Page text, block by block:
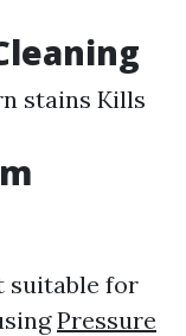
stains Kills
suitable for
Pressure